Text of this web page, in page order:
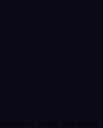
in 2 days, both perfect